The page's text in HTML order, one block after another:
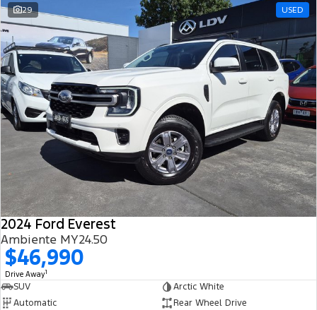
29 USED
2024 Ford Everest
Ambiente MY24.50
$46,990
Drive Away1
SUV
Arctic White
Automatic
Rear Wheel Drive